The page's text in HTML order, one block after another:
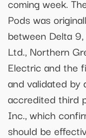
coming week.
Pods was
between Delta
Ltd., Northern
Electric and the
and validated by
accredited third
Inc., which
should be